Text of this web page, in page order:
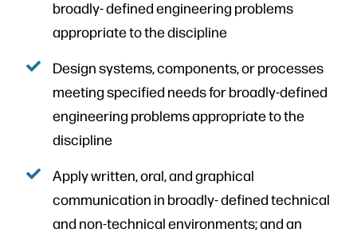
broadly- defined engineering problems
appropriate to the discipline
Design systems, components, or processes
meeting specified needs for broadly-defined
engineering problems appropriate to the
discipline
Apply written, oral, and graphical
communication in broadly- defined technical
and non-technical environments; and an